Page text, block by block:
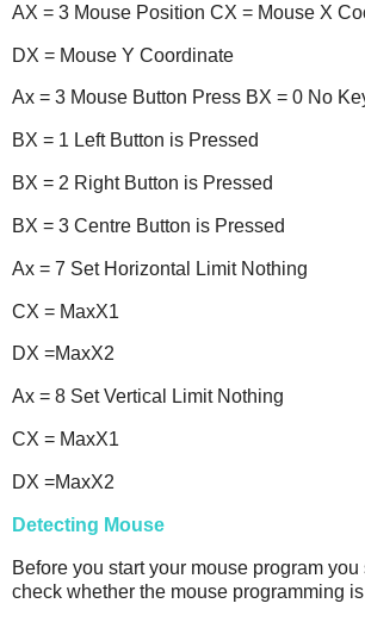
AX = 3 Mouse Position CX = Mouse X
DX = Mouse Y Coordinate
Ax = 3 Mouse Button Press BX = 0 No
BX = 1 Left Button is Pressed
BX = 2 Right Button is Pressed
BX = 3 Centre Button is Pressed
Ax = 7 Set Horizontal Limit Nothing
CX = MaxX1
DX =MaxX2
Ax = 8 Set Vertical Limit Nothing
CX = MaxX1
DX =MaxX2
Detecting Mouse
Before you start your mouse program
check whether the mouse programming